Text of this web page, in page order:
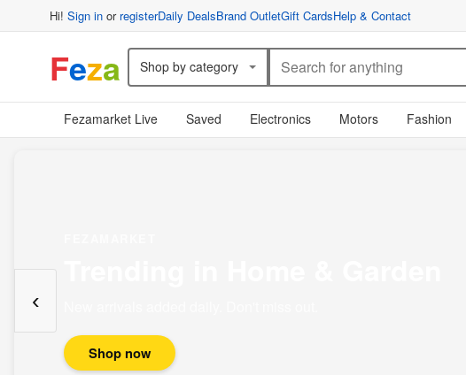
Hi! Sign in or registerDaily DealsBrand OutletGift CardsHelp & Contact
Feza Shop by category
Fezamarket Live Saved Electronics Motors Fashion
Shop now
‹